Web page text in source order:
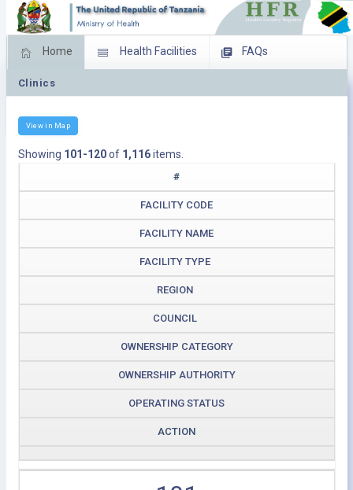
Home Health Facilities FAQs
Feed Back
Clinics
View in Map
Showing 101-120of 1,116items.
#
FACILITY CODE
FACILITY NAME
FACILITY TYPE
REGION
COUNCIL
OWNERSHIP CATEGORY
OWNERSHIP AUTHORITY
OPERATING STATUS
ACTION